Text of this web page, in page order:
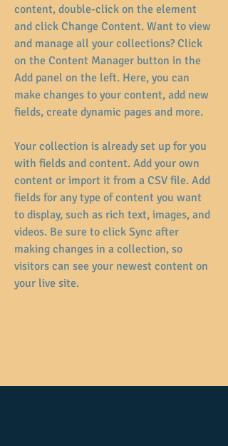
Previous
content, double-click on the element
and click Change Content. Want to view
and manage all your collections? Click
on the Content Manager button in the
Add panel on the left. Here, you can
make changes to your content, add new
fields, create dynamic pages and more.
Your collection is already set up for you
with fields and content. Add your own
content or import it from a CSV file. Add
fields for any type of content you want
to display, such as rich text, images, and
videos. Be sure to click Sync after
making changes in a collection, so
visitors can see your newest content on
your live site.